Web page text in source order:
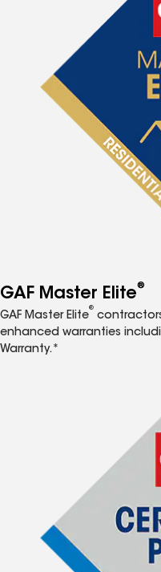
GAF Master Elite®
GAF Master Elite
®
enhanced warranties
Warranty.*